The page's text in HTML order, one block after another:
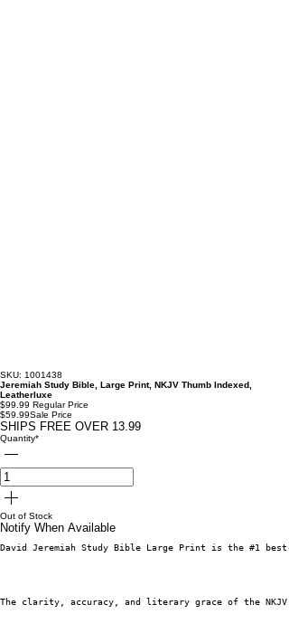
SKU: 1001438
Jeremiah Study Bible, Large Print, NKJV Thumb Indexed,
Leatherluxe
$99.99 Regular Price
$59.99Sale Price
SHIPS FREE OVER 13.99
Quantity*
Out of Stock
Notify When Available
David Jeremiah Study Bible Large Print is the #1
The clarity, accuracy, and literary grace of the